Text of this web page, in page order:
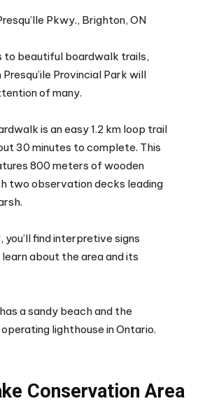
Pkwy., Brighton, ON
to beautiful boardwalk trails,
Presqu’ile Provincial Park will
of many.
is an easy 1.2 km loop trail
30 minutes to complete. This
800 meters of wooden
two observation decks leading
you’ll find interpretive signs
about the area and its
a sandy beach and the
lighthouse in Ontario.
Conservation Area